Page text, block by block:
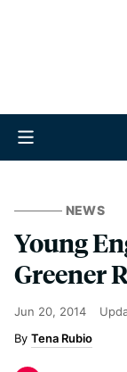
NEWS
Young
Greener
Jun 20, 2014
Tena Rubio